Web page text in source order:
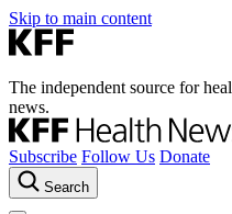
Skip to main content
The independent source for
news.
Subscribe Follow Us Donate
Search